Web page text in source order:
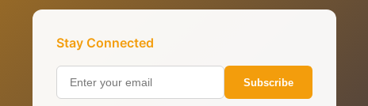
Stay Connected
Subscribe